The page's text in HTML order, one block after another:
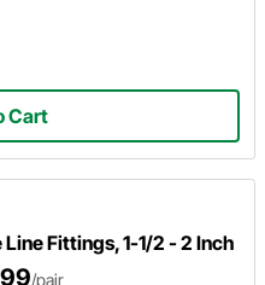
Cart
Fittings, 1-1/2 - 2 Inch
/pair